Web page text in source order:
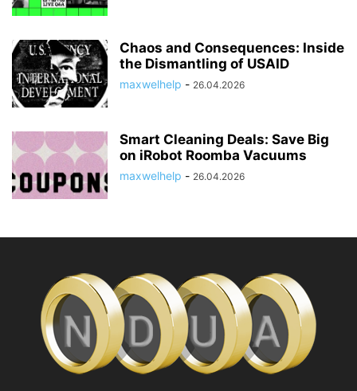
Chaos and Consequences: Inside
the Dismantling of USAID
maxwelhelp - 26.04.2026
Smart Cleaning Deals: Save Big
on iRobot Roomba Vacuums
maxwelhelp - 26.04.2026